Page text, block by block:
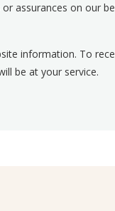
assurances on our
information. To
be at your service.